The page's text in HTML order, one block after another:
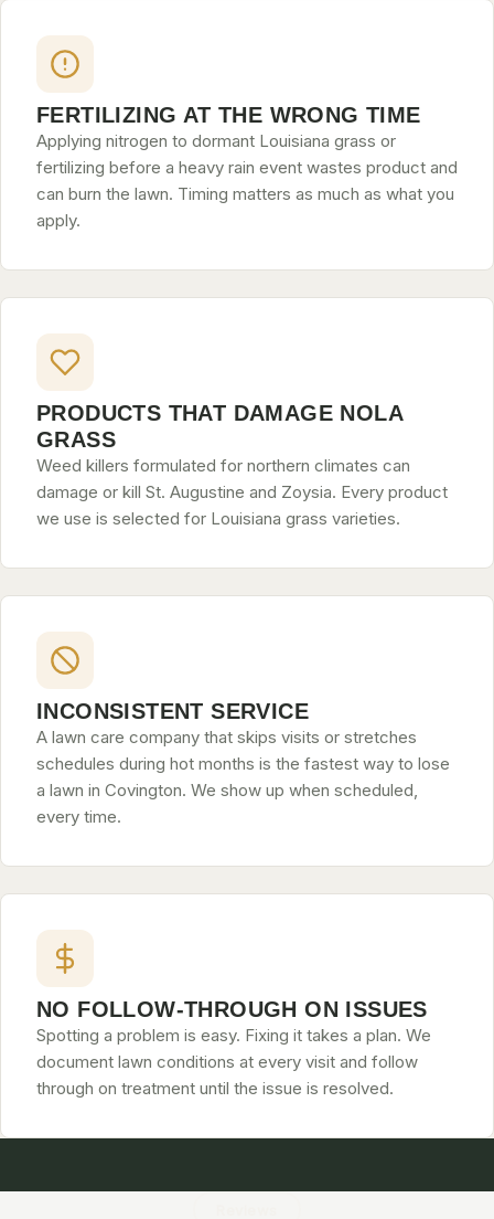
FERTILIZING AT THE WRONG TIME
Applying nitrogen to dormant Louisiana grass or
fertilizing before a heavy rain event wastes product and
can burn the lawn. Timing matters as much as what you
apply.
PRODUCTS THAT DAMAGE NOLA
GRASS
Weed killers formulated for northern climates can
damage or kill St. Augustine and Zoysia. Every product
we use is selected for Louisiana grass varieties.
INCONSISTENT SERVICE
A lawn care company that skips visits or stretches
schedules during hot months is the fastest way to lose
a lawn in Covington. We show up when scheduled,
every time.
NO FOLLOW-THROUGH ON ISSUES
Spotting a problem is easy. Fixing it takes a plan. We
document lawn conditions at every visit and follow
through on treatment until the issue is resolved.